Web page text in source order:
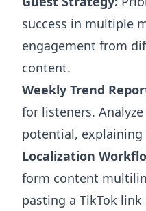
success in multiple
engagement from
content.
Weekly Trend
for listeners.
potential, explaining
Localization
form content
pasting a TikTok